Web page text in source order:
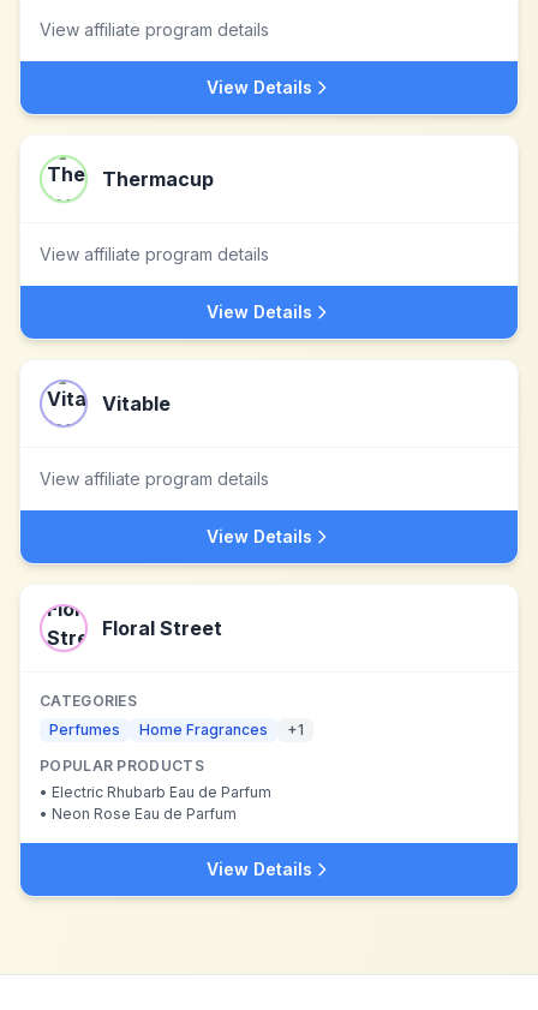
View affiliate program details
View Details
Thermacup
View affiliate program details
View Details
Vitable
View affiliate program details
View Details
Floral Street
CATEGORIES
Perfumes
Home Fragrances +1
POPULAR PRODUCTS
• Electric Rhubarb Eau de Parfum
• Neon Rose Eau de Parfum
View Details